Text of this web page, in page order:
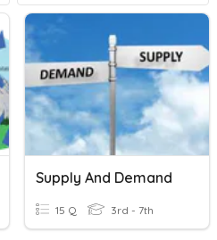
Supply And Demand
15 Q 3rd - 7th